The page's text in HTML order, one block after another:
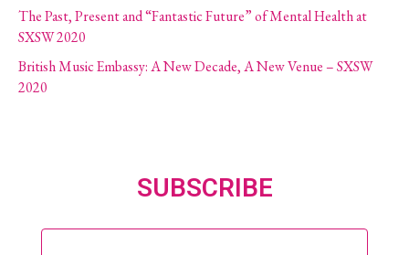
The Past, Present and “Fantastic Future” of Mental Health at
SXSW 2020
British Music Embassy: A New Decade, A New Venue – SXSW
2020
SUBSCRIBE